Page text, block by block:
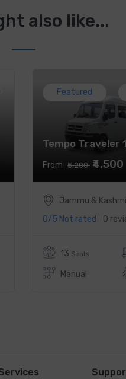
also like...
Tempo Traveler
From ₹5,200 ₹4,500
Featured
Jammu &
0/5 Not rated 0
13 Seats
Manual